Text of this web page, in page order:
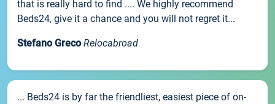
that is really hard to find .... We highly recommend
Beds24, give it a chance and you will not regret it...
Stefano Greco Relocabroad
... Beds24 is by far the friendliest, easiest piece of on-